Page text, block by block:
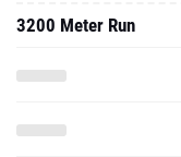
3200 Meter Run